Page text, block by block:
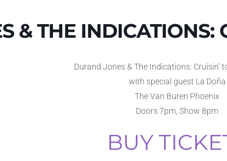
& THE INDICATIONS:
Durand Jones & The Indications: Cruisin’
with special guest La Doña
The Van Buren Phoenix
Doors 7pm, Show 8pm
BUY